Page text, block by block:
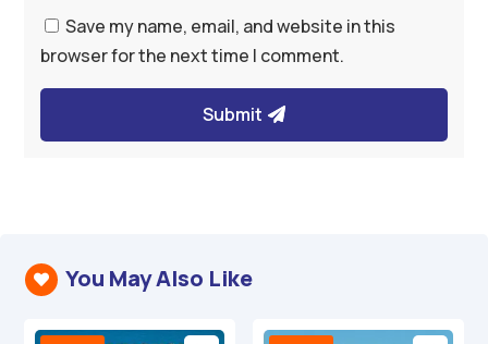
Save my name, email, and website in this
browser for the next time I comment.
Submit
 You May Also Like